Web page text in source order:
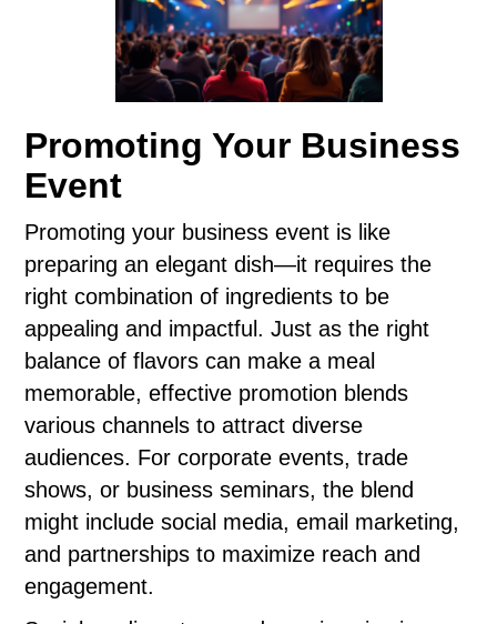
Promoting Your Business
Event
Promoting your business event is like
preparing an elegant dish—it requires the
right combination of ingredients to be
appealing and impactful. Just as the right
balance of flavors can make a meal
memorable, effective promotion blends
various channels to attract diverse
audiences. For corporate events, trade
shows, or business seminars, the blend
might include social media, email marketing,
and partnerships to maximize reach and
engagement.